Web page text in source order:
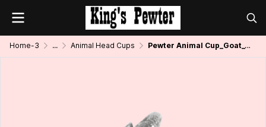
Home-3 ... Animal Head Cups Pewter Animal Cup_Goat_1.5 oz.